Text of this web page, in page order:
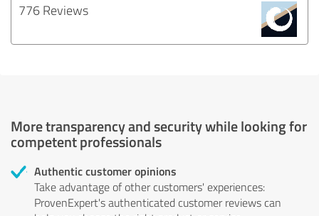
776 Reviews
More transparency and security while looking for
competent professionals
Authentic customer opinions
Take advantage of other customers' experiences:
ProvenExpert's authenticated customer reviews can